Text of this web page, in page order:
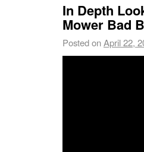
In Depth
Mower Bad
Posted onApril 22,